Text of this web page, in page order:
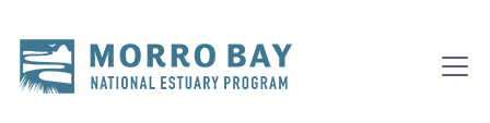
Main